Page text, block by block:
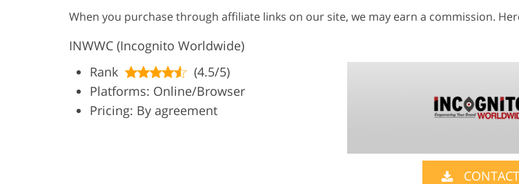
Wedding Photo Editing
AI Training Data
Mobile Collection
Photoshop Textures
Entire Ps Overlays
Wedding Invitations
When you purchase through affiliate links on our site, we may earn a commission.
INWWC (Incognito Worldwide)
Rank
(4.5/5)
Platforms: Online/Browser
Pricing: By agreement
CONTACT